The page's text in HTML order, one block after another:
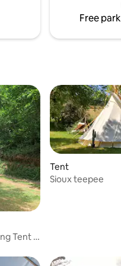
you
canoe and quad
Free
Tent in
Tent
Sioux teepee